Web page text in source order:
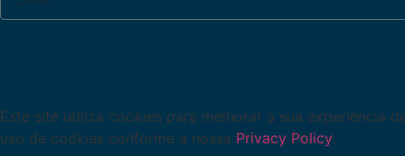
Este site utiliza cookies para melhorar a sua experiência
uso de cookies conforme a nossa Privacy Policy.